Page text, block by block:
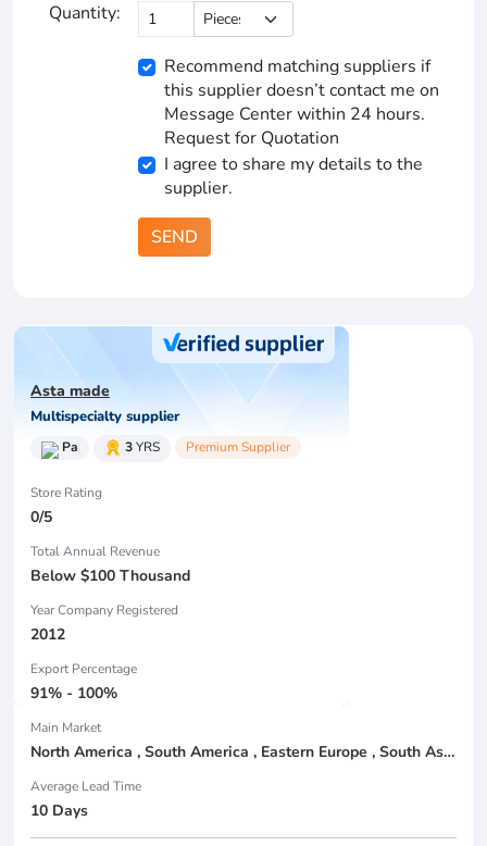
Quantity:
Recommend matching suppliers if
this supplier doesn’t contact me on
Message Center within 24 hours.
Request for Quotation
I agree to share my details to the
supplier.
SEND
Asta made
Multispecialty supplier
Pa 3YRS Premium Supplier
Store Rating
0/5
Total Annual Revenue
Below $100 Thousand
Year Company Registered
2012
Export Percentage
91% - 100%
Main Market
North America , South America , Eastern Europe , South Asia , Africa , Oceania , Estern Asia , Western Europe , Center America , Northen Europe , Sourthen Europe , South Asia , Domestic Market ,
Average Lead Time
10 Days